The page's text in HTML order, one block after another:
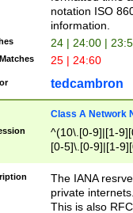
notation ISO
information.
24 | 24:00 |
25 | 24:60
tedcambron
Class A Network
^(10\.[0-9]|[1-
[0-5]\.[0-9]|[1-
The IANA
private
This is also